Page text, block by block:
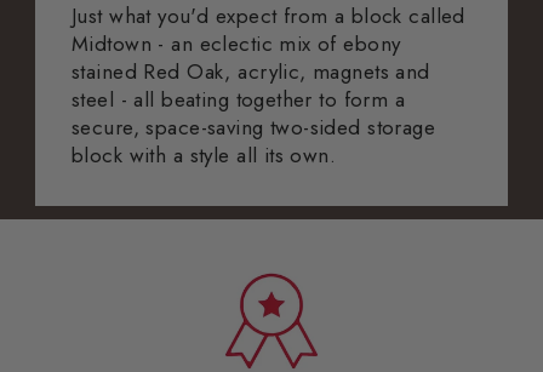
Just what you'd expect from a block called
Midtown - an eclectic mix of ebony
stained Red Oak, acrylic, magnets and
steel - all beating together to form a
secure, space-saving two-sided storage
block with a style all its own.